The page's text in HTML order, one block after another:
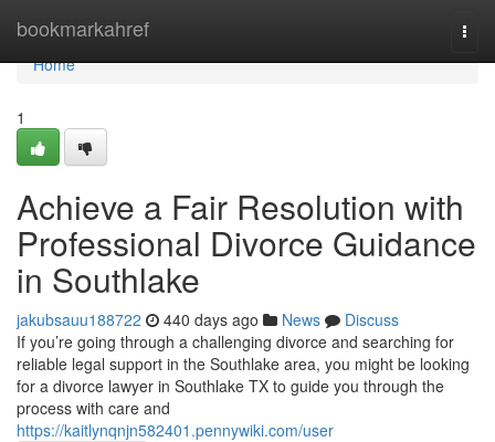
bookmarkahref
Home
Home
1
Achieve a Fair Resolution with
Professional Divorce Guidance
in Southlake
jakubsauu188722 440 days ago News
Discuss
If you’re going through a challenging divorce and searching for
reliable legal support in the Southlake area, you might be looking
for a divorce lawyer in Southlake TX to guide you through the
process with care and
https://kaitlynqnjn582401.pennywiki.com/user